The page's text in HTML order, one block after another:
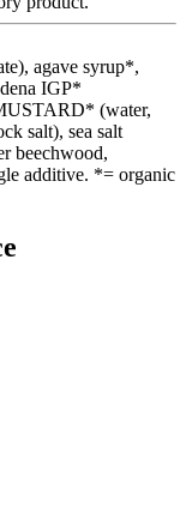
agave syrup*,
IGP*
(water,
salt), sea salt
beechwood,
additive. *= organic